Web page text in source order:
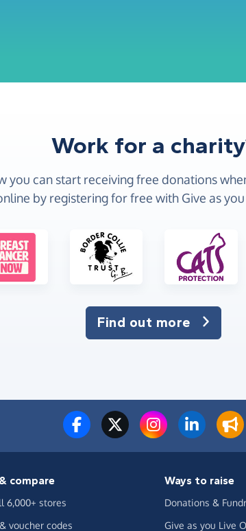
Work for a
you can start receiving free donations
by registering for free with Give as
Find out more
compare
6,000+ stores
voucher codes
Ways to raise
Donations &
Give as you Live